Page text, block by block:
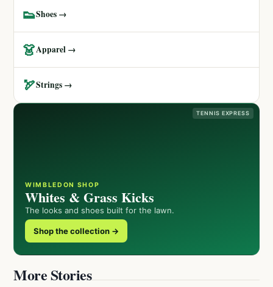
👟Shoes →
👗Apparel →
🏹Strings →
TENNIS EXPRESS
WIMBLEDON SHOP
Whites & Grass Kicks
The looks and shoes built for the lawn.
Shop the collection →
More Stories